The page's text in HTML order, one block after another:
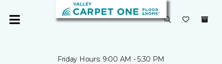
Friday Hours: 9:00 AM - 5:30 PM